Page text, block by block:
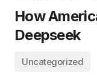
How
Deepseek
Uncategorized